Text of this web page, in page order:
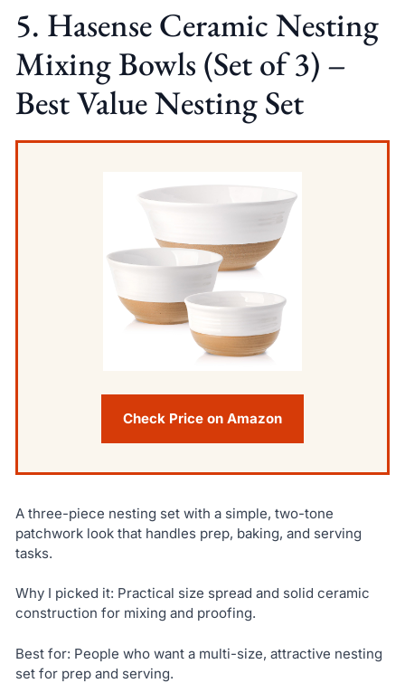
5. Hasense Ceramic Nesting
Mixing Bowls (Set of 3) –
Best Value Nesting Set
Check Price on Amazon
A three-piece nesting set with a simple, two-tone
patchwork look that handles prep, baking, and serving
tasks.
Why I picked it: Practical size spread and solid ceramic
construction for mixing and proofing.
Best for: People who want a multi-size, attractive nesting
set for prep and serving.